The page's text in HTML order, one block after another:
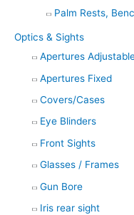
Palm Rests,
Optics & Sights
Apertures
Apertures Fixed
Covers/Cases
Eye Blinders
Front Sights
Glasses / Frames
Gun Bore
Iris rear sight